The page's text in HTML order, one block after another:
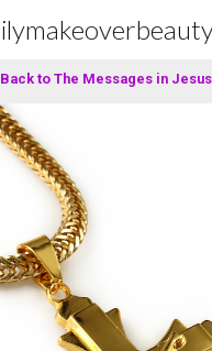
Back to The Messages in